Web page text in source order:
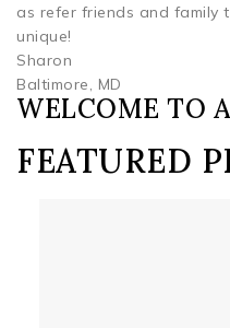
as refer friends and family
unique!
Sharon
Baltimore, MD
WELCOME TO
FEATURED